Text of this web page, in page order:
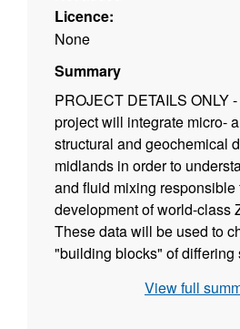
Licence:
None
Summary
PROJECT DETAILS ONLY
project will integrate micro-
structural and geochemical
midlands in order to
and fluid mixing responsible
development of world-class
These data will be used to
"building blocks" of
associated with individual
View full